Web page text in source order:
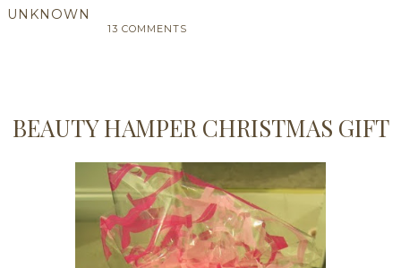
UNKNOWN
13 COMMENTS
BEAUTY HAMPER CHRISTMAS GIFT